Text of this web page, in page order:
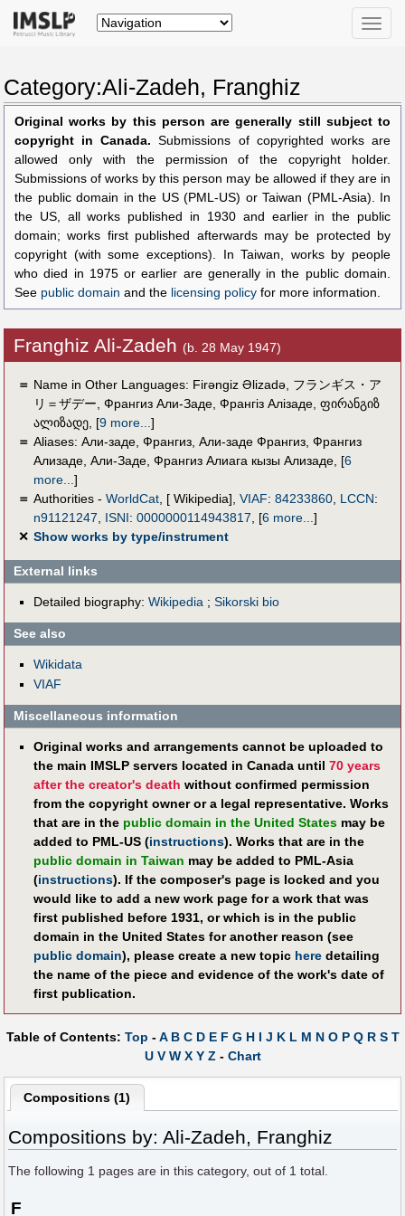
Toggle
Category:Ali-Zadeh, Franghiz
Original works by this person are generally still subject to
copyright in Canada. Submissions of copyrighted works are
allowed only with the permission of the copyright holder.
Submissions of works by this person may be allowed if they are in
the public domain in the US (PML-US) or Taiwan (PML-Asia). In
the US, all works published in 1930 and earlier in the public
domain; works first published afterwards may be protected by
copyright (with some exceptions). In Taiwan, works by people
who died in 1975 or earlier are generally in the public domain.
See public domain and the licensing policy for more information.
Franghiz Ali-Zadeh (b. 28 May 1947)
＝ Name in Other Languages: Firəngiz Əlizadə, フランギス・ア
リ＝ザデー, Франгиз Али-Заде, Франгіз Алізаде, ფირანგიზ
ალიზადე, [9 more...]
＝ Aliases: Али-заде, Франгиз, Али-заде Франгиз, Франгиз
Ализаде, Али-Заде, Франгиз Алиага кызы Ализаде, [6
more...]
＝ Authorities - WorldCat, [ Wikipedia], VIAF: 84233860, LCCN:
n91121247, ISNI: 0000000114943817, [6 more...]
✕ Show works by type/instrument
External links
Detailed biography: Wikipedia; Sikorski bio
See also
Wikidata
VIAF
Miscellaneous information
Original works and arrangements cannot be uploaded to
the main IMSLP servers located in Canada until 70 years
after the creator's death without confirmed permission
from the copyright owner or a legal representative. Works
that are in the public domain in the United Statesmay be
added to PML-US (instructions). Works that are in the
public domain in Taiwan may be added to PML-Asia
(instructions). If the composer's page is locked and you
would like to add a new work page for a work that was
first published before 1931, or which is in the public
domain in the United States for another reason (see
public domain), please create a new topic heredetailing
the name of the piece and evidence of the work's date of
first publication.
Table of Contents: Top -A B C D E F G H I J K L M N O P Q R S T
U V W X Y Z - Chart
Compositions (1)
Compositions by: Ali-Zadeh, Franghiz
The following 1 pages are in this category, out of 1 total.
F